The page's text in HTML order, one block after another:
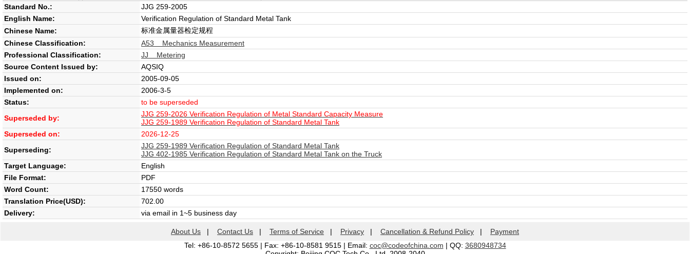
Standard No.:
JJG 259-2005
English Name:
Verification Regulation of Standard Metal Tank
Chinese Name:
标准金属量器检定规程
Chinese Classification:
A53 Mechanics Measurement
Professional Classification:
JJ Metering
Source Content Issued by:
AQSIQ
Issued on:
2005-09-05
Implemented on:
2006-3-5
Status:
to be superseded
Superseded by:
JJG 259-2026 Verification Regulation of Metal Standard Capacity Measure
JJG 259-1989 Verification Regulation of Standard Metal Tank
Superseded on:
2026-12-25
Superseding:
JJG 259-1989 Verification Regulation of Standard Metal Tank
JJG 402-1985 Verification Regulation of Standard Metal Tank on the Truck
Target Language:
English
File Format:
PDF
Word Count:
17550 words
Translation Price(USD):
702.00
Delivery:
via email in 1~5 business day
About Us | Contact Us | Terms of Service | Privacy | Cancellation & Refund Policy | Payment
Tel: +86-10-8572 5655 | Fax: +86-10-8581 9515 | Email: coc@codeofchina.com | QQ: 3680948734